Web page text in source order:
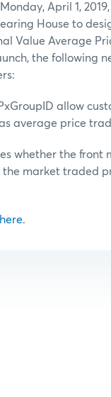
April 1,
House to
Value Average
the following
allow
average price
whether the front
the market traded
.